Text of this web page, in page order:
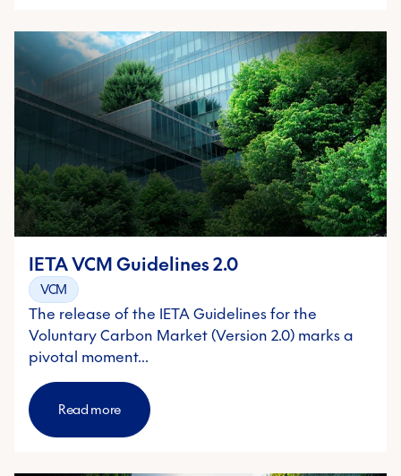
IETA VCM Guidelines 2.0
VCM
The release of the IETA Guidelines for the
Voluntary Carbon Market (Version 2.0) marks a
pivotal moment…
Read more